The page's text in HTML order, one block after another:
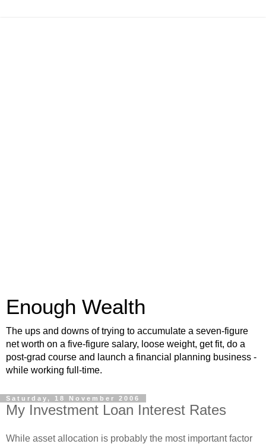
Enough Wealth
The ups and downs of trying to accumulate a seven-figure
net worth on a five-figure salary, loose weight, get fit, do a
post-grad course and launch a financial planning business -
while working full-time.
Saturday, 18 November 2006
My Investment Loan Interest Rates
While asset allocation is probably the most important factor